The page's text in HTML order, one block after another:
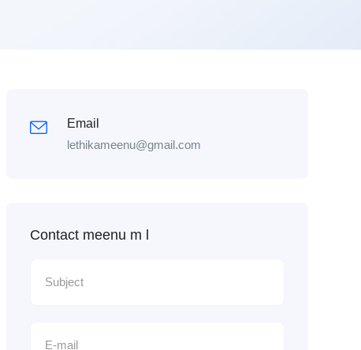
Email
lethikameenu@gmail.com
Contact meenu m l